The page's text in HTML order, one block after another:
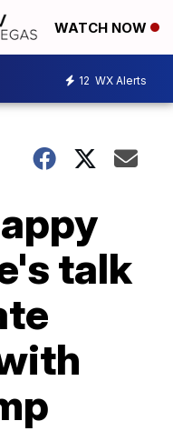
WATCH NOW
12 WX Alerts
talk